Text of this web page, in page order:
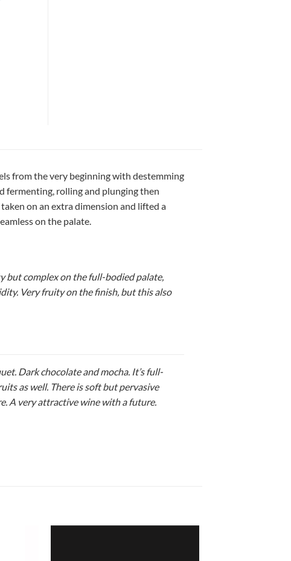
from the very beginning with destemming
fermenting, rolling and plunging then
on an extra dimension and lifted a
on the palate.
but complex on the full-bodied palate,
Very fruity on the finish, but this also
Dark chocolate and mocha. It’s full-
as well. There is soft but pervasive
A very attractive wine with a future.